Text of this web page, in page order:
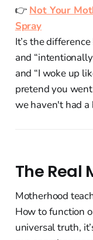
👉 Not Your
Spray
It’s the
and
and “I woke up
pretend you
we haven't had a
The Real
Motherhood
How to function
universal truth,